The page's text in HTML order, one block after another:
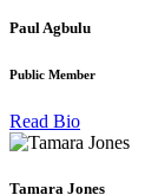
Paul Agbulu
Public Member
Read Bio
Tamara Jones